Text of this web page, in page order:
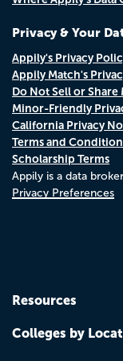
Privacy & Your
Appily's Privacy
Appily Match's
Do Not Sell or
Minor-Friendly
California Privacy
Terms and
Scholarship Terms
Appily is a data
Privacy Preferences
Resources
Colleges by